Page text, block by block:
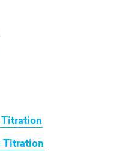
Titration
Titration